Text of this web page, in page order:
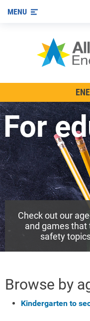
Innovations in Energy
Renewable Energy
Staying Safe Around
Using Energy Wisely
For Educators
MENU
For
Check out our
and games that
safety
Browse by
Kindergarten to